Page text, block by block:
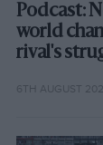
Podcast:
world
rival's
6TH AUGUST